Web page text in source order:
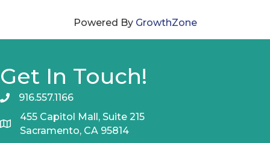
Powered By GrowthZone
Get In Touch!
916.557.1166
455 Capitol Mall, Suite 215
Sacramento, CA 95814